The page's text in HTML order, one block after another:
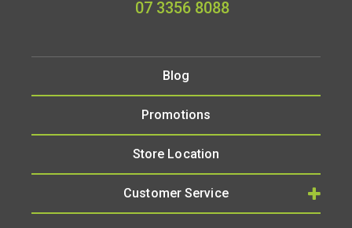
07 3356 8088
Blog
Promotions
Store Location
Customer Service